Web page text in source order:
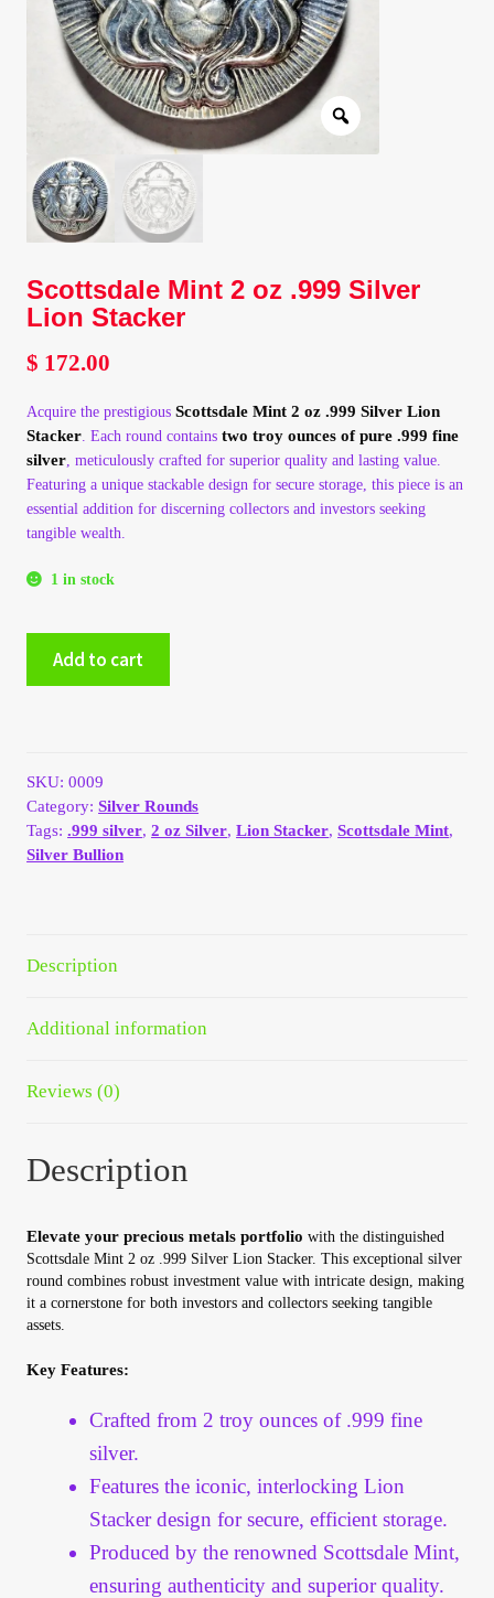
Client Portal
Client Portal
Contact – Collectible Investors
Dashboard
Dashboard
Lost Password
Make A Offer
My Account
My Account
Products Page
Registration
Shop
Store List
Terms of Sale
Terms of Use
Vendor Dashboard
Orders
Scottsdale Mint 2 oz .999 Silver
Lion Stacker
$ 172.00
Acquire the prestigiousScottsdale Mint 2 oz .999 Silver Lion
Stacker . Each round containstwo troy ounces of pure .999 fine
silver , meticulously crafted for superior quality and lasting value.
Featuring a unique stackable design for secure storage, this piece is an
essential addition for discerning collectors and investors seeking
tangible wealth.
1 in stock
Mint
2
Lion
Stacker
quantity
Add to cart
SKU:0009
Category:Silver Rounds
Tags:.999 silver,2 oz Silver,Lion Stacker,Scottsdale Mint,
Silver Bullion
Description
Additional information
Reviews (0)
Description
Elevate your precious metals portfolio with the distinguished
Scottsdale Mint 2 oz .999 Silver Lion Stacker. This exceptional silver
round combines robust investment value with intricate design, making
it a cornerstone for both investors and collectors seeking tangible
assets.
Key Features:
Crafted from 2 troy ounces of .999 fine
silver.
Features the iconic, interlocking Lion
Stacker design for secure, efficient storage.
Produced by the renowned Scottsdale Mint,
ensuring authenticity and superior quality.